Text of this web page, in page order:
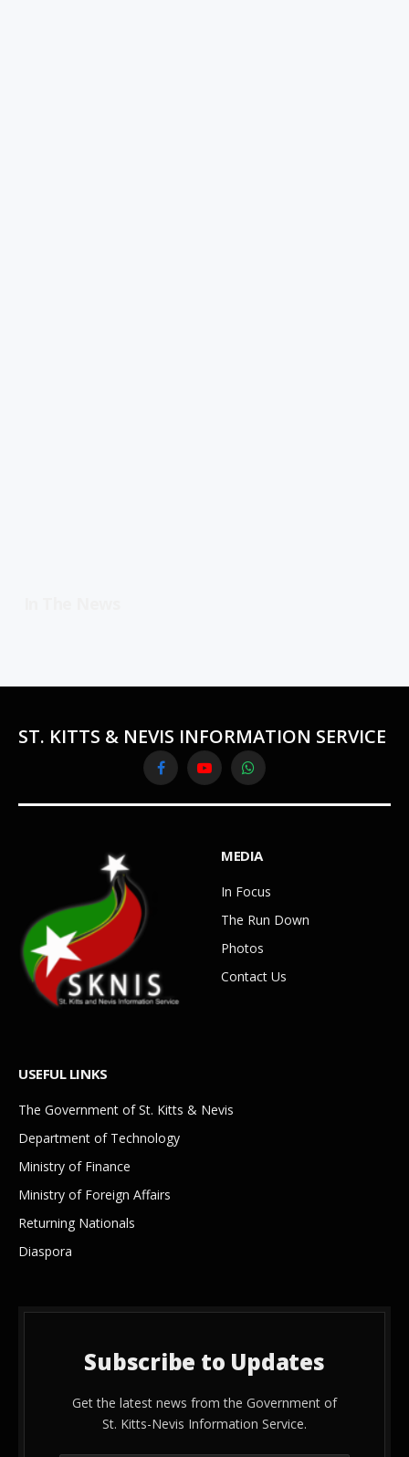
ST. KITTS & NEVIS INFORMATION SERVICE
FacebookYouTubeWhatsApp
MEDIA
In Focus
The Run Down
Photos
Contact Us
USEFUL LINKS
The Government of St. Kitts & Nevis
Department of Technology
Ministry of Finance
Ministry of Foreign Affairs
Returning Nationals
Diaspora
Subscribe to Updates
Get the latest news from the Government of
St. Kitts-Nevis Information Service.